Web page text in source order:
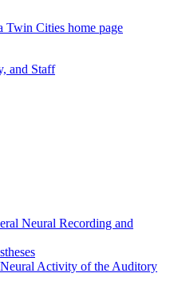
Twin Cities home page
and Staff
Neural Recording and
Activity of the Auditory